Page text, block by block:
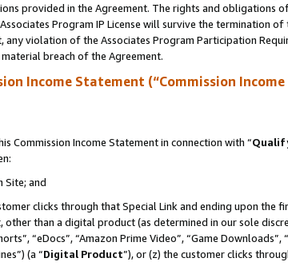
provided in the Agreement. The rights and obligations
Program IP License will survive the termination
violation of the Associates Program Participation
breach of the Agreement.
Income Statement (“Commission
Commission Income Statement in connection with “
Site; and
clicks through that Special Link and ending upon
than a digital product (as determined in our sole
“eDocs”, “Amazon Prime Video”, “Game Downloads”,
(a “Digital Product”), or (z) the customer clicks